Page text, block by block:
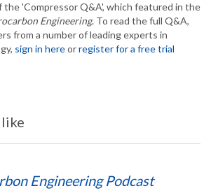
the 'Compressor Q&A', which featured in the
Engineering. To read the full Q&A,
from a number of leading experts in
sign in hereorregister for a free trial
Engineering Podcast